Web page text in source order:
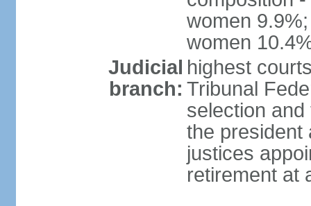
women
women
Judicial
branch:
highest
Tribunal
selection
the president
justices
retirement at